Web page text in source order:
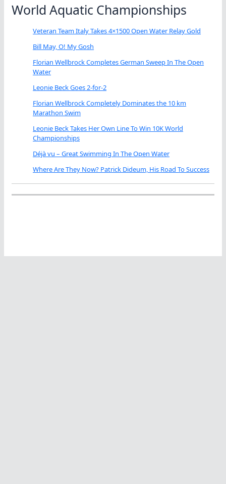
World Aquatic Championships
Veteran Team Italy Takes 4×1500 Open Water Relay Gold
Bill May, O! My Gosh
Florian Wellbrock Completes German Sweep In The Open
Water
Leonie Beck Goes 2-for-2
Florian Wellbrock Completely Dominates the 10 km
Marathon Swim
Leonie Beck Takes Her Own Line To Win 10K World
Championships
Déjà vu – Great Swimming In The Open Water
Where Are They Now? Patrick Dideum, His Road To Success